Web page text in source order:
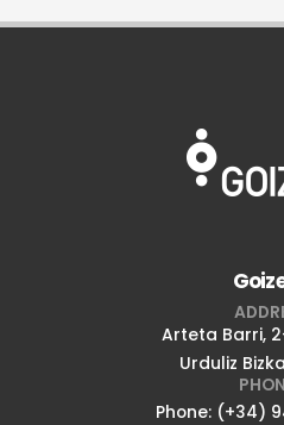
Arteta Barri,
Urduliz
Phone: (+34)